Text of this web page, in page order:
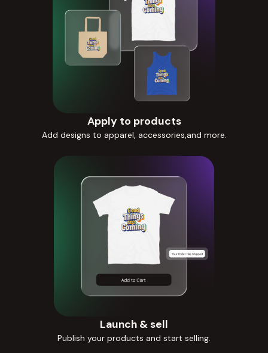
Apply to products
Add designs to apparel, accessories,and more.
Launch & sell
Publish your products and start selling.